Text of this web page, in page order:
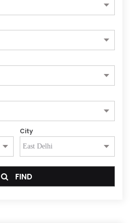
City
FIND